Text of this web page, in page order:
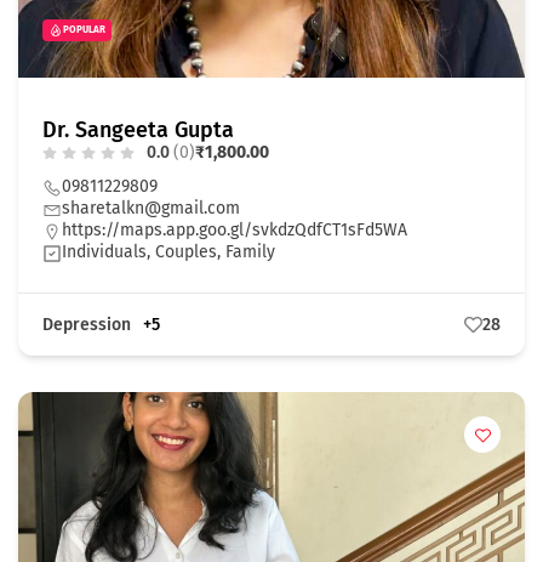
POPULAR
Dr. Sangeeta Gupta
0.0(0)₹1,800.00
09811229809
sharetalkn@gmail.com
https://maps.app.goo.gl/svkdzQdfCT1sFd5WA
Individuals, Couples, Family
Depression +5 28